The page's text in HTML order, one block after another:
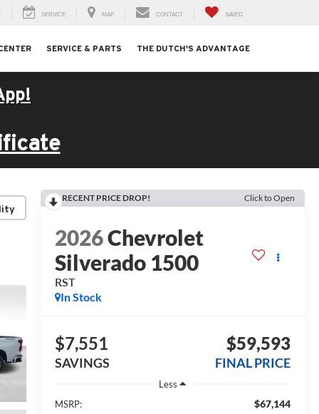
SERVICE MAP CONTACT SAVED
SERVICE & PARTS THE DUTCH'S ADVANTAGE
RECENT PRICE DROP! Click to Open
2026Chevrolet
Silverado 1500
RST
In Stock
$7,551
SAVINGS
$59,593
FINAL PRICE
Less
MSRP:
$67,144